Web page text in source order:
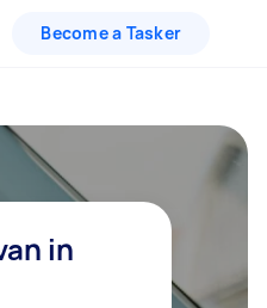
Become a Tasker
in